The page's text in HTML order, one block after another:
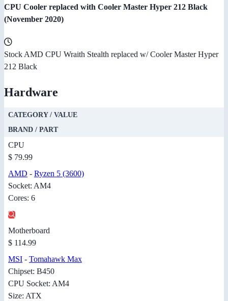
CPU Cooler replaced with Cooler Master Hyper 212 Black
(November 2020)
Stock AMD CPU Wraith Stealth replaced w/ Cooler Master Hyper
212 Black
Hardware
CATEGORY / VALUE
BRAND / PART
CPU
$ 79.99
AMD - Ryzen 5 (3600)
Socket: AM4
Cores: 6
Motherboard
$ 114.99
MSI - Tomahawk Max
Chipset: B450
CPU Socket: AM4
Size: ATX